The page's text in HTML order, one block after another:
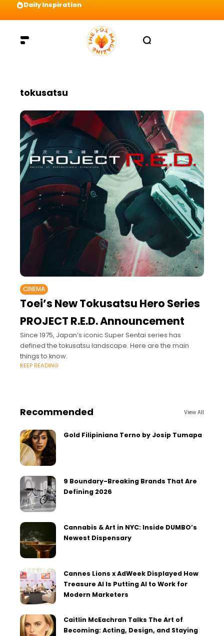
Daily Inspiration
tokusatsu
CINEMA
Toei’s New Tokusatsu Hero Series
PROJECT R.E.D. Announcement
Since 1975, Japan’s iconic Super Sentai series has
defined the tokusatsu landscape. Here are the main
things to know.
KEEP READING
Recommended View All
Gold Filipiniana Terno by Josip Tumapa
9 Boundary-Breaking Brands That Are
Defining 2026
Cannabis & Art in NYC: Inside DUMBO’s
Newest Dispensary
Cannes Lions x AdWeek Displayed How
Treasure AI Is Putting AI to Work for
Modern Marketers
Caitlin McEachran Talks The Art of
Becoming: Acting, Design, and Staying